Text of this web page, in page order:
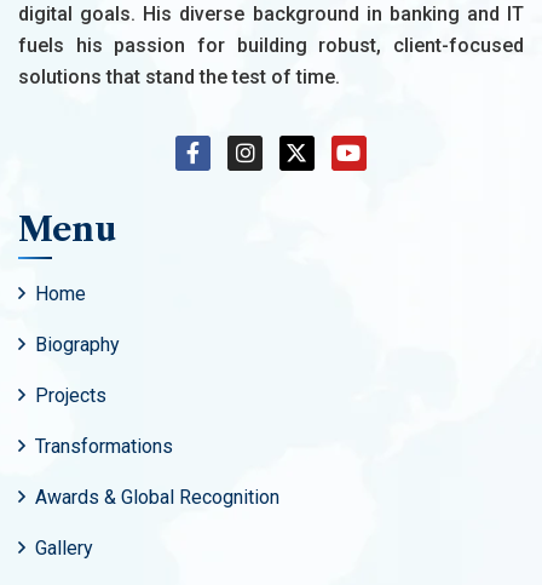
digital goals. His diverse background in banking and IT
fuels his passion for building robust, client-focused
solutions that stand the test of time.
Menu
Home
Biography
Projects
Transformations
Awards & Global Recognition
Gallery